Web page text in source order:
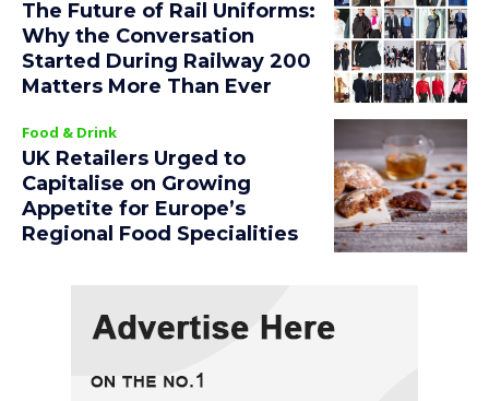
The Future of Rail Uniforms:
Why the Conversation
Started During Railway 200
Matters More Than Ever
Food & Drink
UK Retailers Urged to
Capitalise on Growing
Appetite for Europe’s
Regional Food Specialities